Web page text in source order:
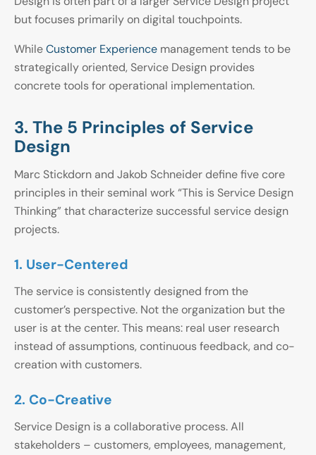
but focuses primarily on digital touchpoints.
WhileCustomer Experience management tends to be
strategically oriented, Service Design provides
concrete tools for operational implementation.
3. The 5 Principles of Service
Design
Marc Stickdorn and Jakob Schneider define five core
principles in their seminal work “This is Service Design
Thinking” that characterize successful service design
projects.
1. User-Centered
The service is consistently designed from the
customer’s perspective. Not the organization but the
user is at the center. This means: real user research
instead of assumptions, continuous feedback, and co-
creation with customers.
2. Co-Creative
Service Design is a collaborative process. All
stakeholders – customers, employees, management,